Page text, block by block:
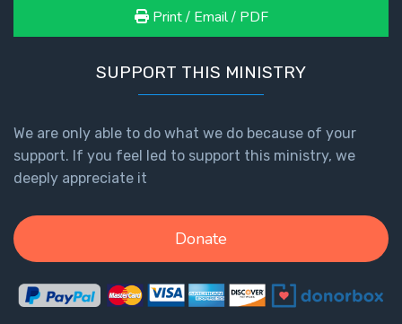
Print / Email / PDF
SUPPORT THIS MINISTRY
We are only able to do what we do because of your
support. If you feel led to support this ministry, we
deeply appreciate it
Donate